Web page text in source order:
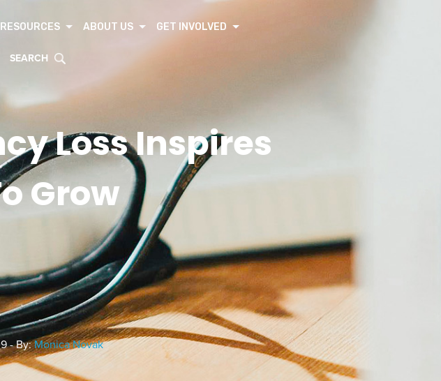
RESOURCES ABOUT US GET INVOLVED
SEARCH
Loss Inspires
Grow
- By:Monica Novak